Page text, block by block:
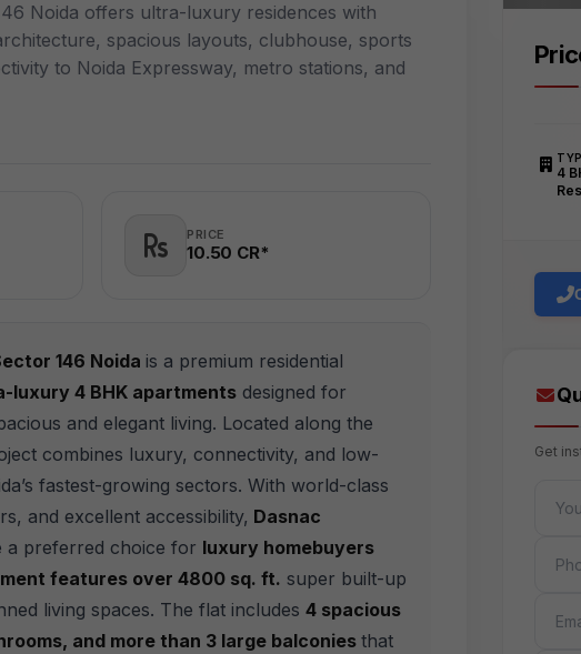
Noida offers ultra-luxury residences with
spacious layouts, clubhouse, sports
to Noida Expressway, metro stations, and
PRICE
10.50 CR*
146 Noida is a premium residential
luxury 4 BHK apartments designed for
and elegant living. Located along the
combines luxury, connectivity, and low-
fastest-growing sectors. With world-class
and excellent accessibility, Dasnac
a preferred choice for luxury homebuyers
features over 4800 sq. ft. super built-up
living spaces. The flat includes 4 spacious
and more than 3 large balconies that
4
Get